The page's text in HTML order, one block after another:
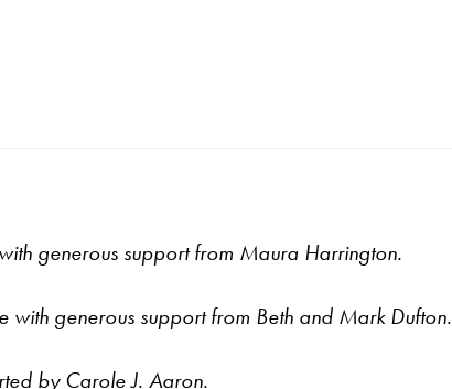
generous support from Maura Harrington.
with generous support from Beth and Mark Dufton.
by Carole J. Aaron.